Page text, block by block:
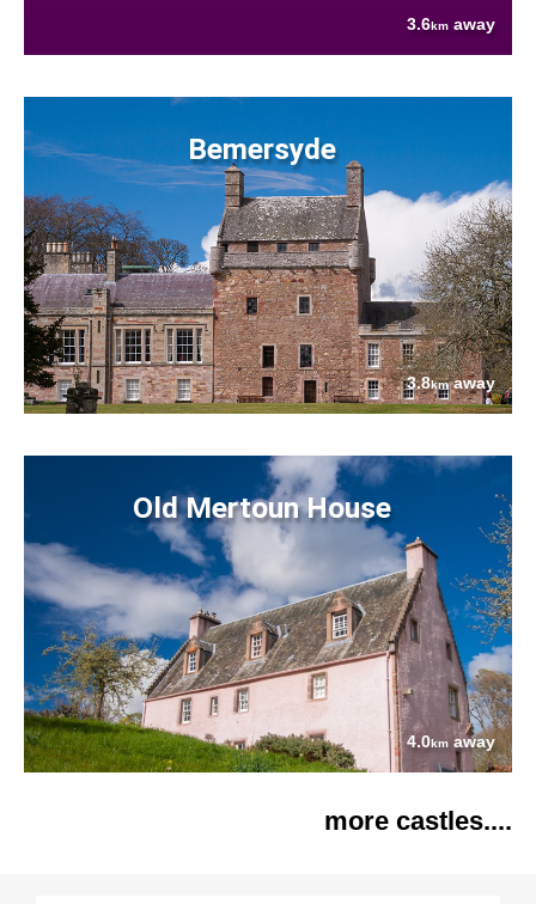
3.6km away
Bemersyde
3.8kmaway
Old Mertoun House
4.0kmaway
more castles....